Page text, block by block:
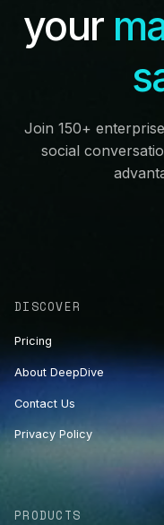
your
Join 150+
social
DISCOVER
Pricing
About DeepDive
Contact Us
Privacy Policy
PRODUCTS